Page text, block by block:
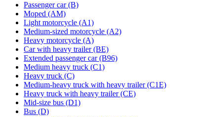
Passenger car (B)
Moped (AM)
Light motorcycle (A1)
Medium-sized motorcycle (A2)
Heavy motorcycle (A)
Car with heavy trailer (BE)
Extended passenger car (B96)
Medium heavy truck (C1)
Heavy truck (C)
Medium-heavy truck with heavy trailer (C1E)
Heavy truck with heavy trailer (CE)
Mid-size bus (D1)
Bus (D)